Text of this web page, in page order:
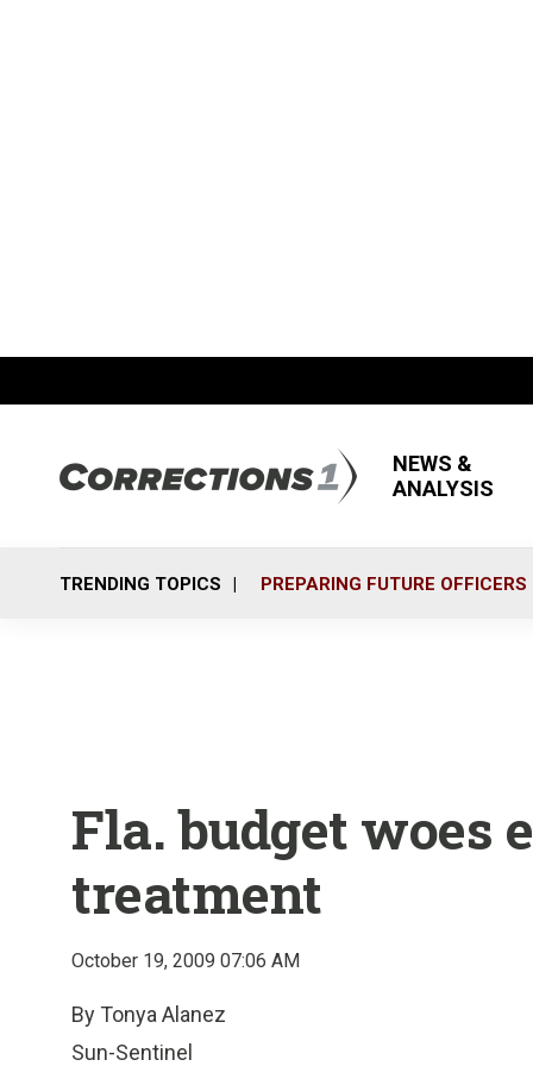
NEWS &
ANALYSIS
TRENDING TOPICS PREPARING FUTURE OFFICERS
Fla. budget woes
treatment
October 19, 2009 07:06 AM
By Tonya Alanez
Sun-Sentinel